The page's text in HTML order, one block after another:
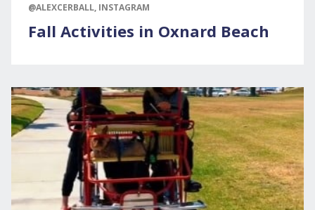
@ALEXCERBALL, INSTAGRAM
Fall Activities in Oxnard Beach